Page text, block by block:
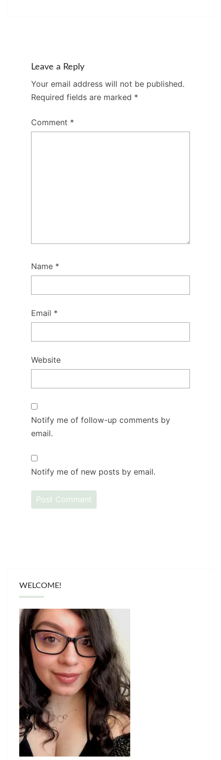
Leave a Reply
Your email address will not be published.
Required fields are marked *
Comment *
Name *
Email *
Website
Notify me of follow-up comments by
email.
Notify me of new posts by email.
WELCOME!